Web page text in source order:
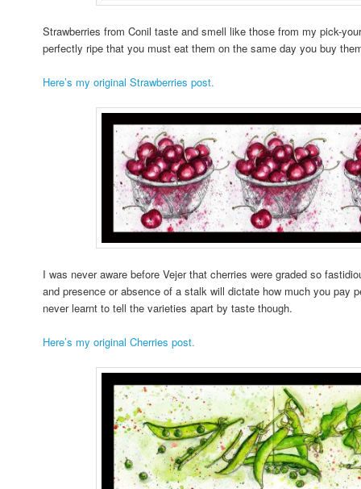
Strawberries from Conil taste and smell like those from my pick-
perfectly ripe that you must eat them on the same day you buy
Here’s my original Strawberries post.
I was never aware before Vejer that cherries were graded so
and presence or absence of a stalk will dictate how much you pay
never learnt to tell the varieties apart by taste though.
Here’s my original Cherries post.